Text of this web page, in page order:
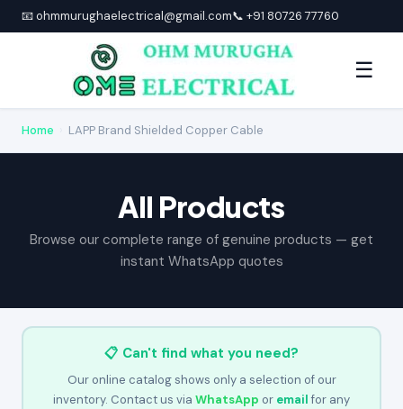
📧 ohmmurughaelectrical@gmail.com📞 +91 80726 77760
☰
Home LAPP Brand Shielded Copper Cable
All Products
Browse our complete range of genuine products — get
instant WhatsApp quotes
📋 Can't find what you need?
Our online catalog shows only a selection of our
inventory. Contact us via WhatsApp or emailfor any